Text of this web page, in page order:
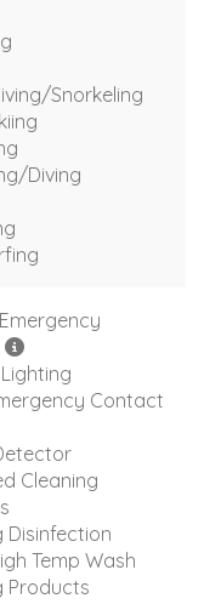
Snorkeling
Diving
Contact
Cleaning
Disinfection
Temp Wash
Products